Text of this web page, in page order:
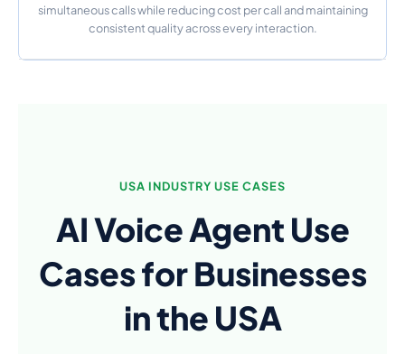
simultaneous calls while reducing cost per call and maintaining
consistent quality across every interaction.
USA INDUSTRY USE CASES
AI Voice Agent Use
Cases for Businesses
in the USA